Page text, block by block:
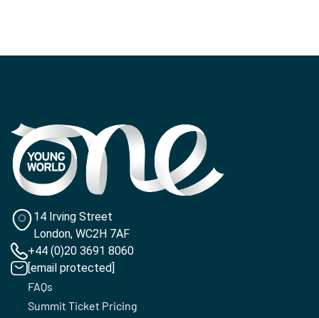
14 Irving Street
London, WC2H 7AF
+44 (0)20 3691 8060
[email protected]
FAQs
Summit Ticket Pricing